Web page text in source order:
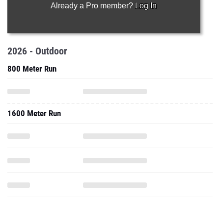
Already a Pro member? Log In
2026 - Outdoor
800 Meter Run
1600 Meter Run